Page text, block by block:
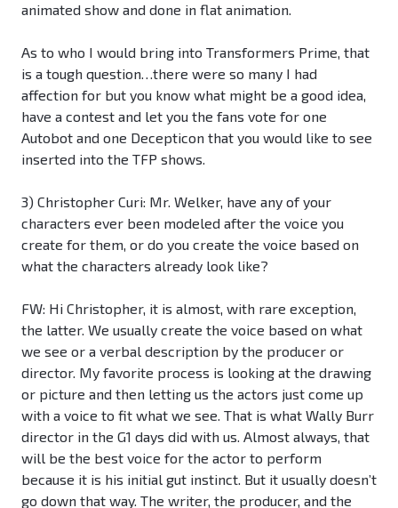
animated show and done in flat animation.
As to who I would bring into Transformers Prime, that
is a tough question…there were so many I had
affection for but you know what might be a good idea,
have a contest and let you the fans vote for one
Autobot and one Decepticon that you would like to see
inserted into the TFP shows.
3) Christopher Curi: Mr. Welker, have any of your
characters ever been modeled after the voice you
create for them, or do you create the voice based on
what the characters already look like?
FW: Hi Christopher, it is almost, with rare exception,
the latter. We usually create the voice based on what
we see or a verbal description by the producer or
director. My favorite process is looking at the drawing
or picture and then letting us the actors just come up
with a voice to fit what we see. That is what Wally Burr
director in the G1 days did with us. Almost always, that
will be the best voice for the actor to perform
because it is his initial gut instinct. But it usually doesn’t
go down that way. The writer, the producer, and the